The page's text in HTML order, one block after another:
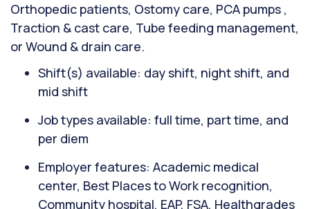
Orthopedic patients, Ostomy care, PCA pumps ,
Traction & cast care, Tube feeding management,
or Wound & drain care.
Shift(s) available: day shift, night shift, and
mid shift
Job types available: full time, part time, and
per diem
Employer features: Academic medical
center, Best Places to Work recognition,
Community hospital, EAP, FSA, Healthgrades